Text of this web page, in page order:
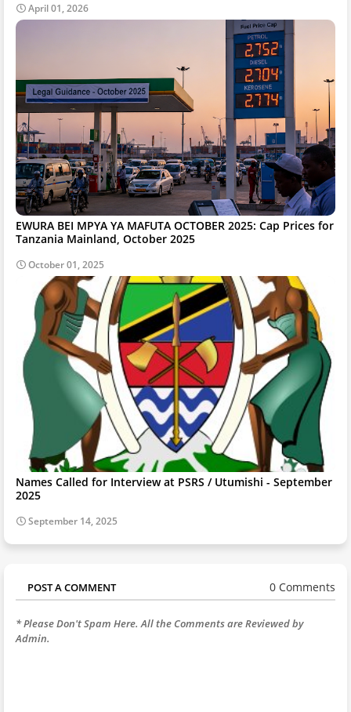
April 01, 2026
EWURA BEI MPYA YA MAFUTA OCTOBER 2025: Cap Prices for
Tanzania Mainland, October 2025
October 01, 2025
Names Called for Interview at PSRS / Utumishi - September
2025
September 14, 2025
POST A COMMENT 0 Comments
* Please Don't Spam Here. All the Comments are Reviewed by
Admin.